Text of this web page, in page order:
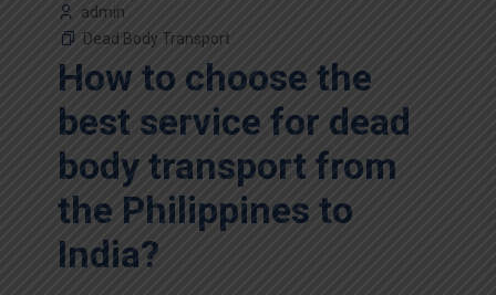
admin
Dead Body Transport
How to choose the
best service for dead
body transport from
the Philippines to
India?